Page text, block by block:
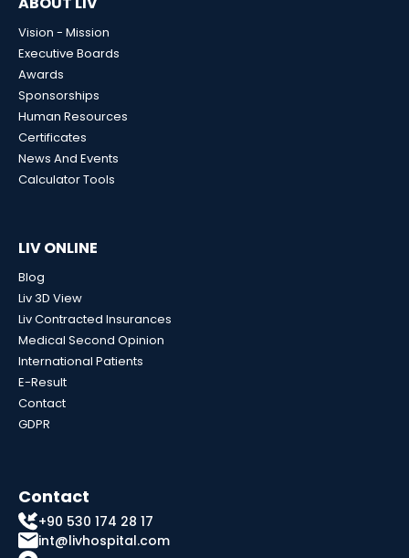
Vision - Mission
Executive Boards
Awards
Sponsorships
Human Resources
Certificates
News And Events
Calculator Tools
LIV ONLINE
Blog
Liv 3D View
Liv Contracted Insurances
Medical Second Opinion
International Patients
E-Result
Contact
GDPR
Contact
+90 530 174 28 17
int@livhospital.com